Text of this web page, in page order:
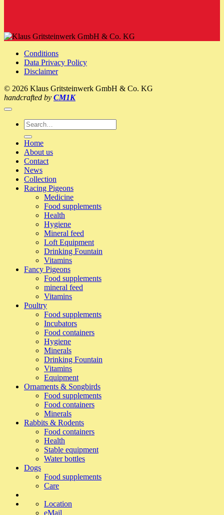
Hermann
visit
Conditions
Data Privacy Policy
Disclaimer
© 2026 Klaus Gritsteinwerk GmbH & Co. KG
handcrafted by CM1K
Search
for:
Home
About us
Contact
News
Collection
Racing Pigeons
Medicine
Food supplements
Health
Hygiene
Mineral feed
Loft Equipment
Drinking Fountain
Vitamins
Fancy Pigeons
Food supplements
mineral feed
Vitamins
Poultry
Food supplements
Incubators
Food containers
Hygiene
Minerals
Drinking Fountain
Vitamins
Equipment
Ornaments & Songbirds
Food supplements
Food containers
Minerals
Rabbits & Rodents
Food containers
Health
Stable equipment
Water bottles
Dogs
Food supplements
Care
Location
eMail